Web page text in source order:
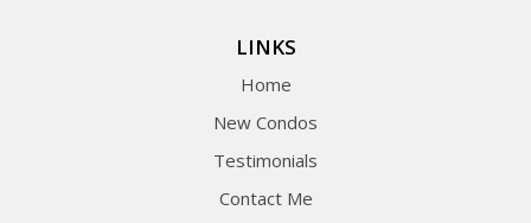
LINKS
Home
New Condos
Testimonials
Contact Me